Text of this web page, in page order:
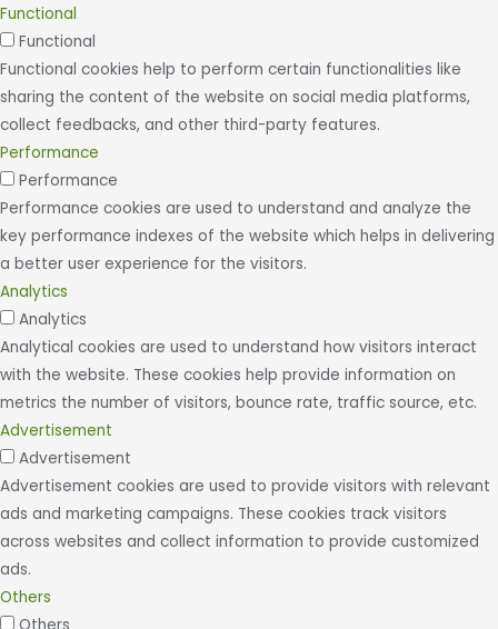
Functional
Functional
Functional cookies help to perform certain functionalities like
sharing the content of the website on social media platforms,
collect feedbacks, and other third-party features.
Performance
Performance
Performance cookies are used to understand and analyze the
key performance indexes of the website which helps in delivering
a better user experience for the visitors.
Analytics
Analytics
Analytical cookies are used to understand how visitors interact
with the website. These cookies help provide information on
metrics the number of visitors, bounce rate, traffic source, etc.
Advertisement
Advertisement
Advertisement cookies are used to provide visitors with relevant
ads and marketing campaigns. These cookies track visitors
across websites and collect information to provide customized
ads.
Others